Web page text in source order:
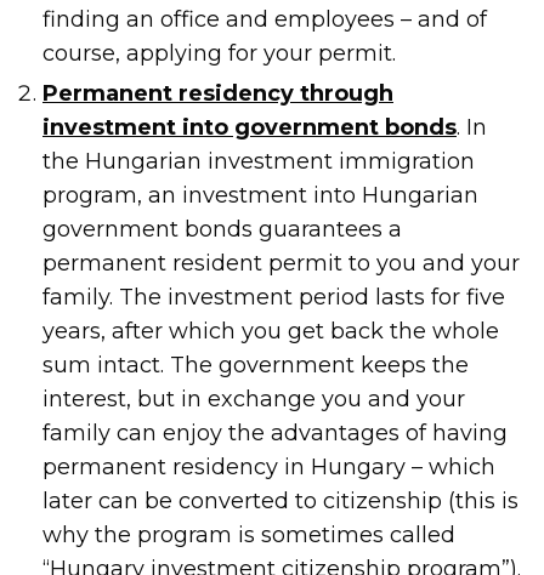
finding an office and employees – and of
course, applying for your permit.
Permanent residency through
investment into government bonds. In
the Hungarian investment immigration
program, an investment into Hungarian
government bonds guarantees a
permanent resident permit to you and your
family. The investment period lasts for five
years, after which you get back the whole
sum intact. The government keeps the
interest, but in exchange you and your
family can enjoy the advantages of having
permanent residency in Hungary – which
later can be converted to citizenship (this is
why the program is sometimes called
“Hungary investment citizenship program”).